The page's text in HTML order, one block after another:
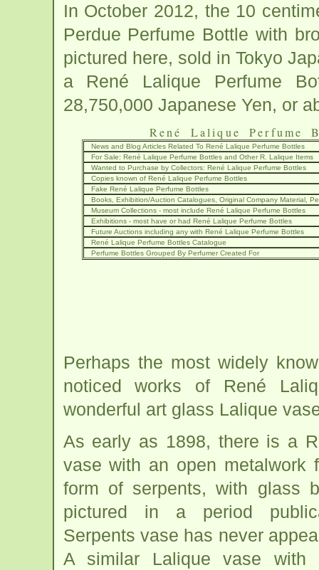
In October 2012, the 10
Perdue Perfume Bottle with
pictured here, sold in Tokyo
a René Lalique Perfume
28,750,000 Japanese Yen, or
René Lalique Perfume
News and Blog Articles Related To René Lalique Perfume Bottles
For Sale: René Lalique Perfume Bottles and Other R. Lalique Items
Wanted to Purchase by Collectors: René Lalique Perfume Bottles
Copies known of René Lalique Perfume Bottles
Fake René Lalique Perfume Bottles
Books, Exhibition/Auction Catalogues, Original Company Material,
Museum Collections - most include René Lalique Perfume Bottles
Exhibitions - most have or had René Lalique Perfume Bottles
Future Auctions including any with René Lalique Perfume Bottles
René Lalique Perfume Bottles Catalogue
Perfume Bottles Grouped By Perfumer Created For
Perhaps the most widely
noticed works of René
wonderful art glass Lalique
As early as 1898, there is a
vase with an open metalwork
form of serpents, with glass
pictured in a period
Serpents vase has never
A similar Lalique vase with